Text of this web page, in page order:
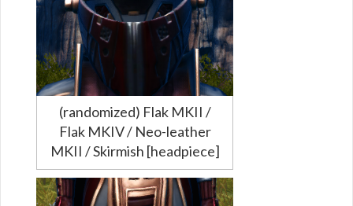
(randomized) Flak MKII /
Flak MKIV / Neo-leather
MKII / Skirmish [headpiece]